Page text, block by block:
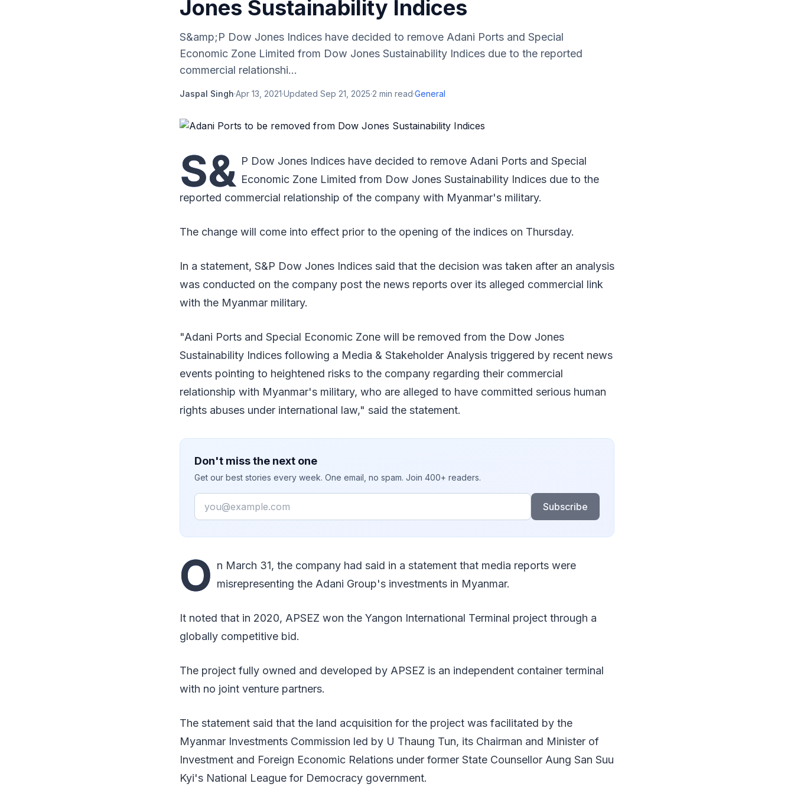
Jones Sustainability Indices
S&amp;P Dow Jones Indices have decided to remove Adani Ports and Special
Economic Zone Limited from Dow Jones Sustainability Indices due to the reported
commercial relationshi...
Jaspal Singh·Apr 13, 2021·Updated Sep 21, 2025·2 min read·General
S& P Dow Jones Indices have decided to remove Adani Ports and Special
Economic Zone Limited from Dow Jones Sustainability Indices due to the
reported commercial relationship of the company with Myanmar's military.
The change will come into effect prior to the opening of the indices on Thursday.
In a statement, S&P Dow Jones Indices said that the decision was taken after an analysis
was conducted on the company post the news reports over its alleged commercial link
with the Myanmar military.
"Adani Ports and Special Economic Zone will be removed from the Dow Jones
Sustainability Indices following a Media & Stakeholder Analysis triggered by recent news
events pointing to heightened risks to the company regarding their commercial
relationship with Myanmar's military, who are alleged to have committed serious human
rights abuses under international law," said the statement.
Don't miss the next one
Get our best stories every week. One email, no spam. Join 400+ readers.
Email
Subscribe
O n March 31, the company had said in a statement that media reports were
misrepresenting the Adani Group's investments in Myanmar.
It noted that in 2020, APSEZ won the Yangon International Terminal project through a
globally competitive bid.
The project fully owned and developed by APSEZ is an independent container terminal
with no joint venture partners.
The statement said that the land acquisition for the project was facilitated by the
Myanmar Investments Commission led by U Thaung Tun, its Chairman and Minister of
Investment and Foreign Economic Relations under former State Counsellor Aung San Suu
Kyi's National League for Democracy government.